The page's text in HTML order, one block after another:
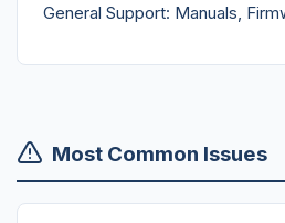
General Support: Manuals,
Most Common Issues